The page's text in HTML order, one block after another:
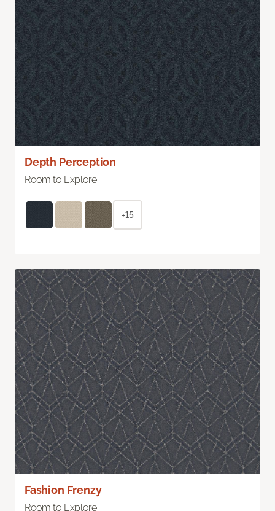
Depth Perception
Room to Explore
+15
Fashion Frenzy
Room to Explore